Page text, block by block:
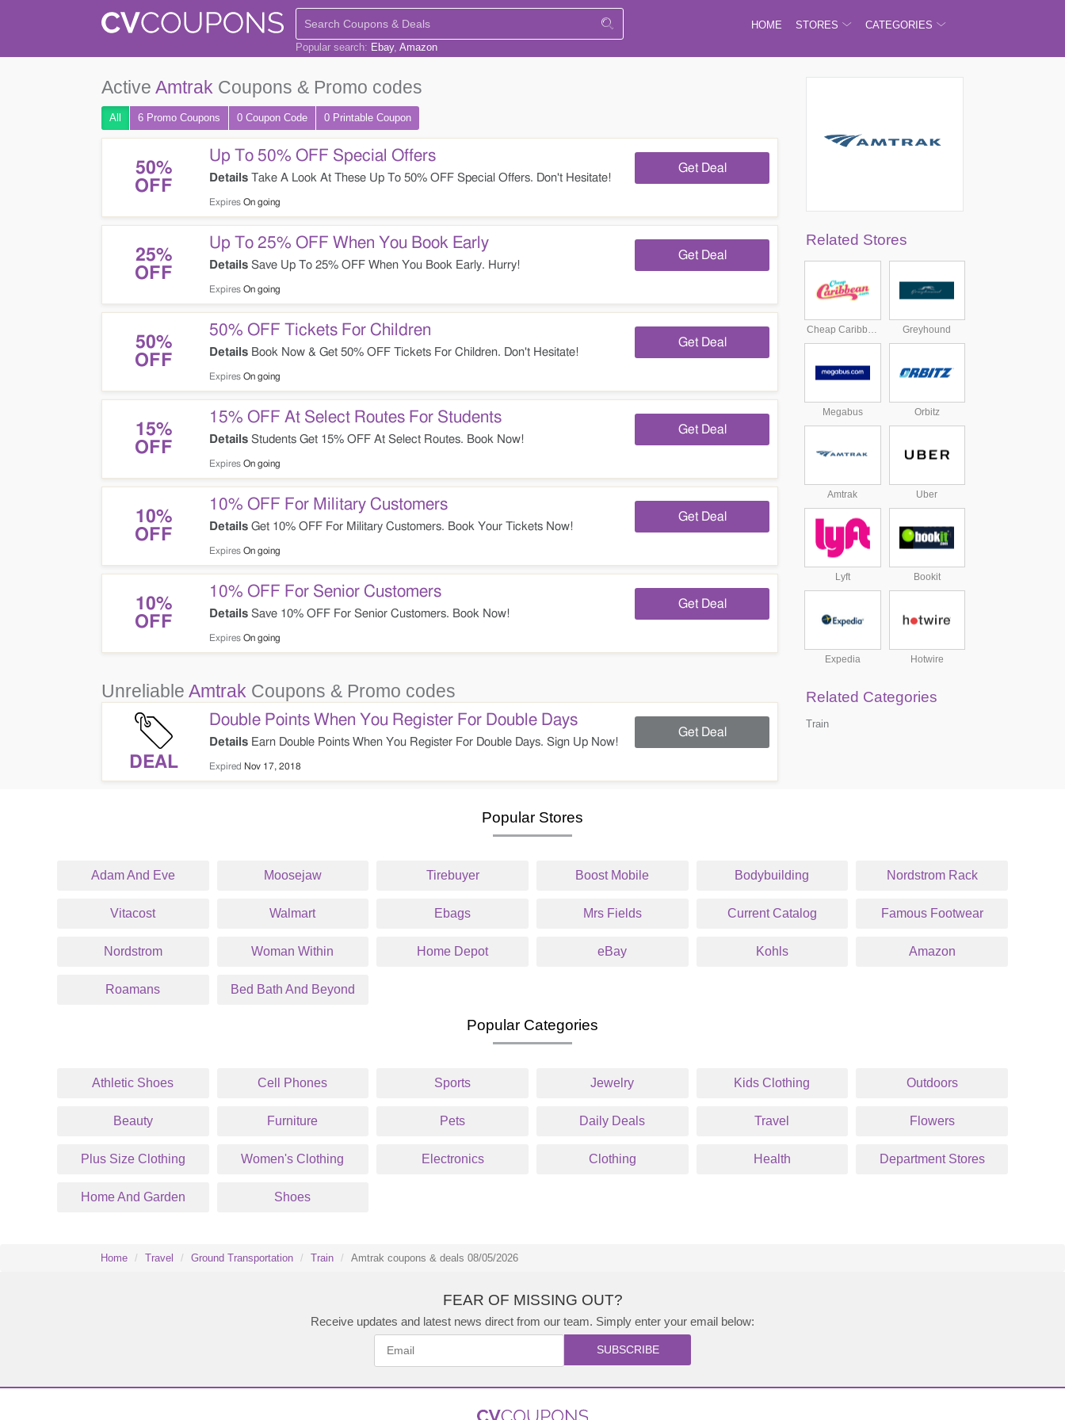
Popular search: Ebay Amazon
HOME STORES CATEGORIES
Active Amtrak Coupons & Promo codes
All 6 Promo Coupons 0 Coupon Code 0 Printable Coupon
50%
OFF
Up To 50% OFF Special Offers
Details Take A Look At These Up To 50% OFF Special Offers. Don't Hesitate!
Expires On going
Get Deal
25%
OFF
Up To 25% OFF When You Book Early
Details Save Up To 25% OFF When You Book Early. Hurry!
Expires On going
Get Deal
50%
OFF
50% OFF Tickets For Children
Details Book Now & Get 50% OFF Tickets For Children. Don't Hesitate!
Expires On going
Get Deal
15%
OFF
15% OFF At Select Routes For Students
Details Students Get 15% OFF At Select Routes. Book Now!
Expires On going
Get Deal
10%
OFF
10% OFF For Military Customers
Details Get 10% OFF For Military Customers. Book Your Tickets Now!
Expires On going
Get Deal
10%
OFF
10% OFF For Senior Customers
Details Save 10% OFF For Senior Customers. Book Now!
Expires On going
Get Deal
Unreliable Amtrak Coupons & Promo codes
DEAL
Double Points When You Register For Double Days
Details Earn Double Points When You Register For Double Days. Sign Up Now!
Expired Nov 17, 2018
Get Deal
Related Stores
Cheap Caribbean Greyhound
Megabus Orbitz
Amtrak Uber
Lyft Bookit
Expedia Hotwire
Related Categories
Train
Popular Stores
Adam And Eve Moosejaw Tirebuyer Boost Mobile Bodybuilding Nordstrom Rack
Vitacost Walmart Ebags Mrs Fields Current Catalog Famous Footwear
Nordstrom Woman Within Home Depot eBay Kohls Amazon
Roamans Bed Bath And Beyond
Popular Categories
Athletic Shoes Cell Phones Sports Jewelry Kids Clothing Outdoors
Beauty Furniture Pets Daily Deals Travel Flowers
Plus Size Clothing Women's Clothing Electronics Clothing Health Department Stores
Home And Garden Shoes
Home Travel Ground Transportation Train Amtrak coupons & deals 08/05/2026
FEAR OF MISSING OUT?
Receive updates and latest news direct from our team. Simply enter your email below:
SUBSCRIBE